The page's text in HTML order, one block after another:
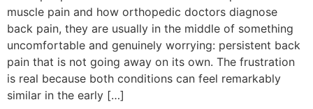
muscle pain and how orthopedic doctors diagnose
back pain, they are usually in the middle of something
uncomfortable and genuinely worrying: persistent back
pain that is not going away on its own. The frustration
is real because both conditions can feel remarkably
similar in the early […]